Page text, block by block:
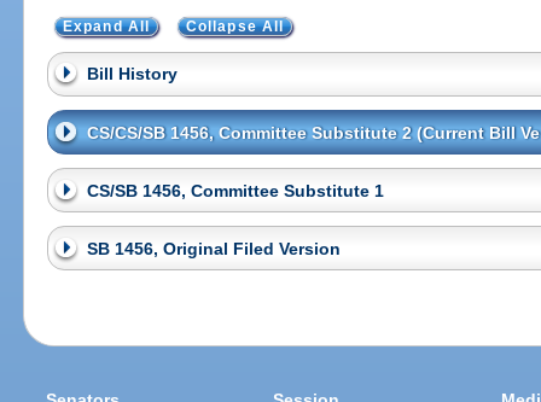
Expand All Collapse All
Bill History
CS/CS/SB 1456, Committee Substitute 2 (Current Bill
CS/SB 1456, Committee Substitute 1
SB 1456, Original Filed Version